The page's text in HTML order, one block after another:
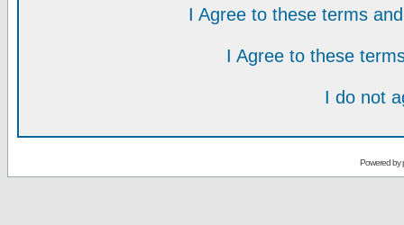
I Agree to these terms
I Agree to these
I do not
Powered by